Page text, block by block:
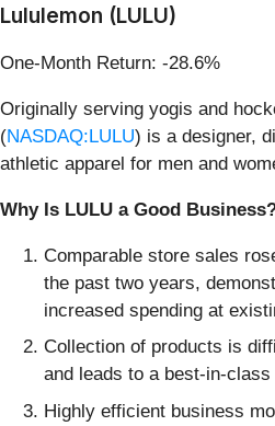
Lululemon (LULU)
One-Month Return: -28.6%
Originally serving yogis and
(NASDAQ:LULU) is a designer,
athletic apparel for men and
Why Is LULU a Good
Comparable store sales
the past two years,
increased spending at
Collection of products is
and leads to a best-in-
Highly efficient business